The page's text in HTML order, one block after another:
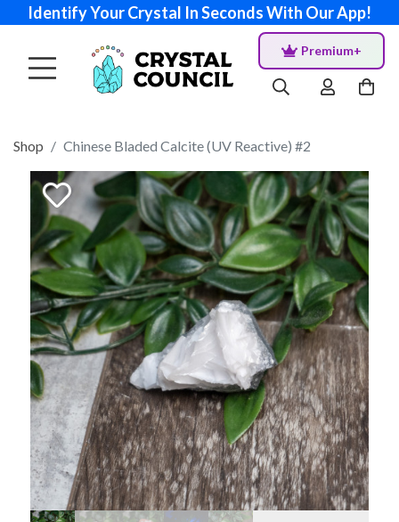
Identify Your Crystal In Seconds With Our App!
Premium+
Shop Chinese Bladed Calcite (UV Reactive) #2